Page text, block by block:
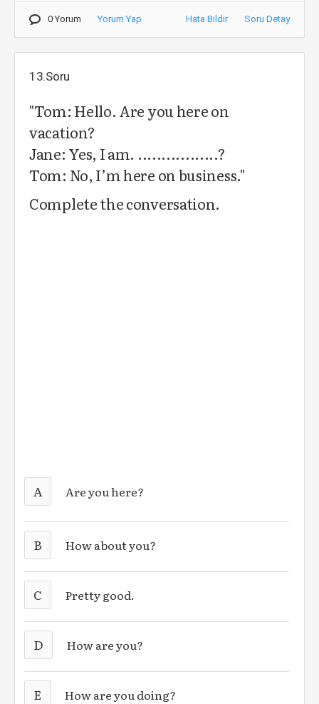
0 Yorum Yorum Yap Hata Bildir Soru Detay
13.Soru
"Tom: Hello. Are you here on
vacation?
Jane: Yes, I am. .................?
Tom: No, I’m here on business."
Complete the conversation.
A Are you here?
B How about you?
C Pretty good.
D How are you?
E How are you doing?